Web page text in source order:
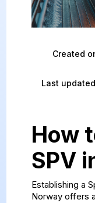
Created
Last
How
SPV
Establishing a
Norway offers